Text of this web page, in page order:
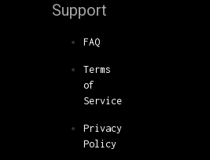
Support
FAQ
Terms
of
Service
Privacy
Policy